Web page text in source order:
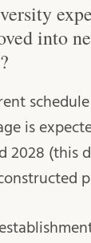
into
schedule
is
2028 (this